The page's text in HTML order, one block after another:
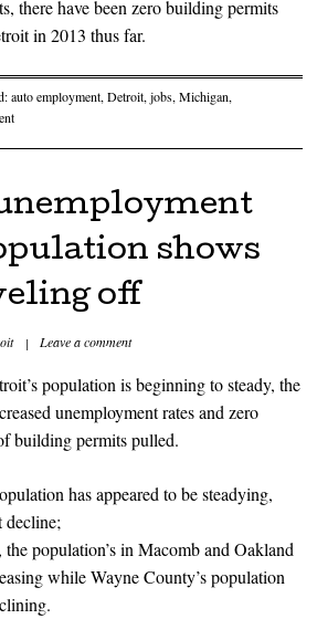
there have been zero building permits
in 2013 thus far.
auto employment,Detroit,jobs,Michigan,
shows
off
| Leave a comment
population is beginning to steady, the
unemployment rates and zero
building permits pulled.
has appeared to be steadying,
decline;
population’s in Macomb and Oakland
while Wayne County’s population